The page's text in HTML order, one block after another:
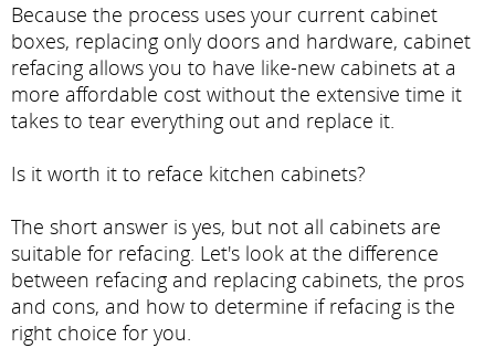
Because the process uses your current cabinet
boxes, replacing only doors and hardware, cabinet
refacing allows you to have like-new cabinets at a
more affordable cost without the extensive time it
takes to tear everything out and replace it.
Is it worth it to reface kitchen cabinets?
The short answer is yes, but not all cabinets are
suitable for refacing. Let's look at the difference
between refacing and replacing cabinets, the pros
and cons, and how to determine if refacing is the
right choice for you.